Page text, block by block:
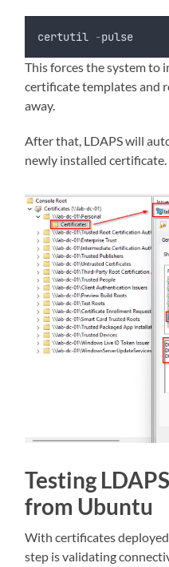
certutil -pulse
This forces the system to
certificate templates and
away.
After that, LDAPS will
newly installed certificate.
Testing
from Ubuntu
With certificates
step is validating